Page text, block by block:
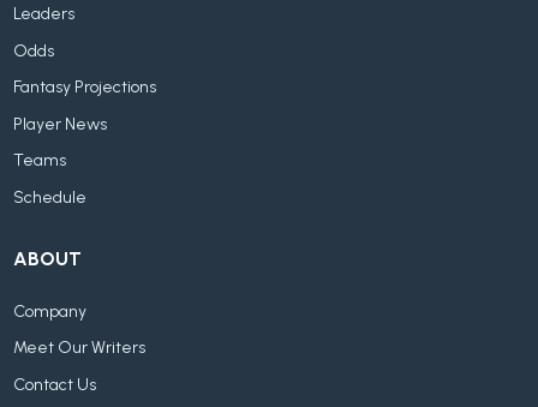
Leaders
Odds
Fantasy Projections
Player News
Teams
Schedule
ABOUT
Company
Meet Our Writers
Contact Us